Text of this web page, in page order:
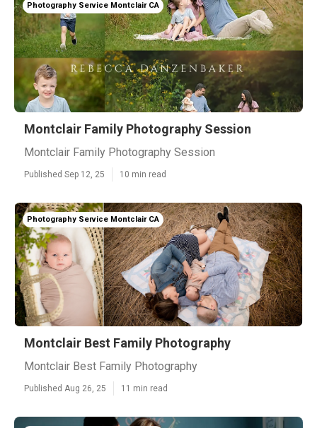
Photography Service Montclair CA
Montclair Family Photography Session
Montclair Family Photography Session
Published Sep 12, 25 10 min read
Photography Service Montclair CA
Montclair Best Family Photography
Montclair Best Family Photography
Published Aug 26, 25 11 min read